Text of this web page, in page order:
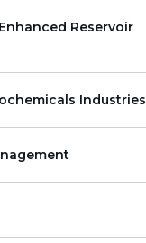
Reservoir
Industries